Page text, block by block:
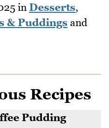
in Desserts,
& Puddings and
Recipes